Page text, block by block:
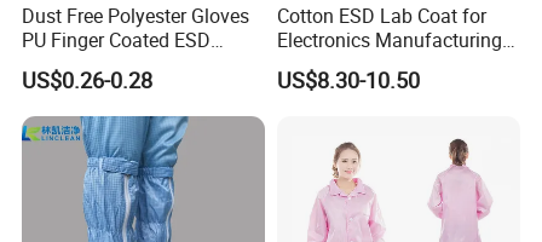
Dust Free Polyester Gloves
PU Finger Coated ESD
Gloves for Cleanroom
US$0.26-0.28
Cotton ESD Lab Coat for
Electronics Manufacturing
with ISO9001
US$8.30-10.50